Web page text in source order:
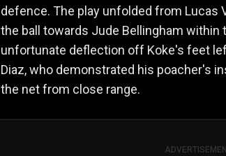
defence. The play unfolded from Lucas
the ball towards Jude Bellingham within
unfortunate deflection off Koke's feet
Diaz, who demonstrated his poacher's
the net from close range.